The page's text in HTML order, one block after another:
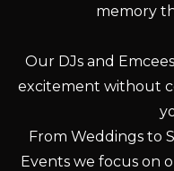
memory
Our DJs and
excitement without
From Weddings to
Events we focus on